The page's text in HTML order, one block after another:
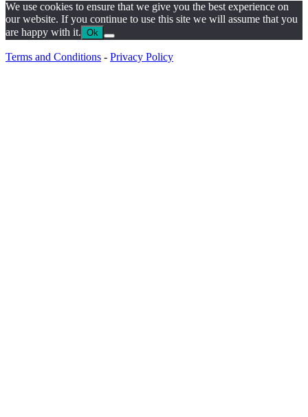
We use cookies to ensure that we give you the best experience on
our website. If you continue to use this site we will assume that you
are happy with it. Ok
Terms and Conditions - Privacy Policy